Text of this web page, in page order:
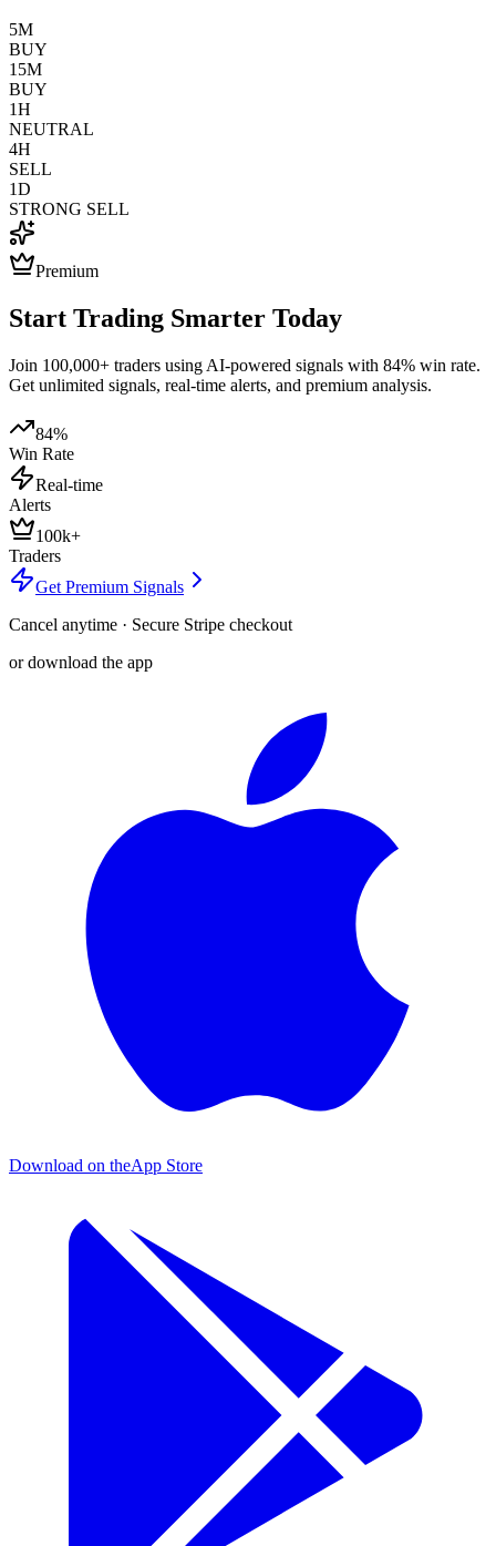
5M
BUY
15M
BUY
1H
NEUTRAL
4H
SELL
1D
STRONG SELL
Premium
Start Trading Smarter Today
Join 100,000+ traders using AI-powered signals with 84% win rate.
Get unlimited signals, real-time alerts, and premium analysis.
84%
Win Rate
Real-time
Alerts
100k+
Traders
Get Premium Signals
Cancel anytime · Secure Stripe checkout
or download the app
Download on theApp Store